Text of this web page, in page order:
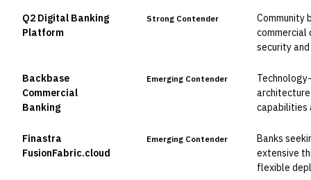
Q2 Digital Banking
Platform
Strong Contender
Community
commercial
security
Backbase
Commercial
Banking
Emerging Contender
capabilities
Finastra
FusionFabric.cloud
Emerging Contender
Banks
extensive
flexible